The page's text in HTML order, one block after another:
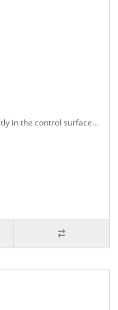
in the control surface...